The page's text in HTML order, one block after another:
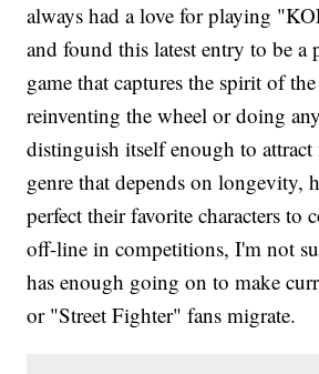
always had a love for playing
and found this latest entry to be a
game that captures the spirit of
reinventing the wheel or doing
distinguish itself enough to
genre that depends on longevity,
perfect their favorite characters to
off-line in competitions, I'm not
has enough going on to make
or "Street Fighter" fans migrate.